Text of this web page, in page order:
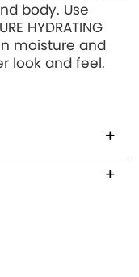
body. Use
HYDRATING
in moisture and
look and feel.